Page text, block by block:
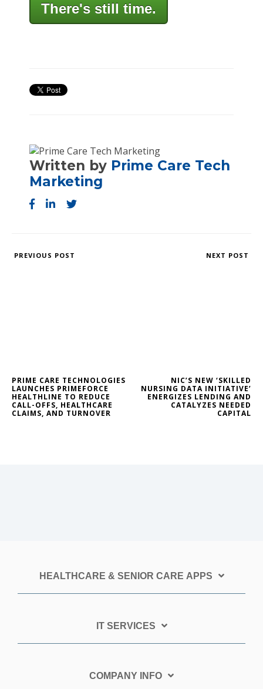
There's still time.
Written by Prime Care Tech
Marketing
PREVIOUS POST
PRIME CARE TECHNOLOGIES
LAUNCHES PRIMEFORCE
HEALTHLINE TO REDUCE
CALL-OFFS, HEALTHCARE
CLAIMS, AND TURNOVER
NEXT POST
NIC’S NEW ‘SKILLED
NURSING DATA INITIATIVE’
ENERGIZES LENDING AND
CATALYZES NEEDED
CAPITAL
HEALTHCARE & SENIOR CARE APPS
IT SERVICES
COMPANY INFO